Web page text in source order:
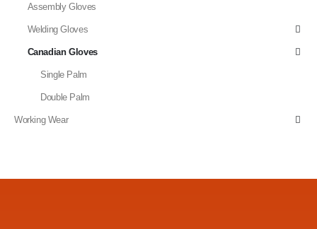
Assembly Gloves
Welding Gloves
Canadian Gloves
Single Palm
Double Palm
Working Wear